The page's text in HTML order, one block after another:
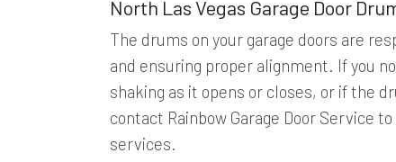
North Las Vegas Garage Door
The drums on your garage doors are
and ensuring proper alignment. If you
shaking as it opens or closes, or if the
contact Rainbow Garage Door Service
services.